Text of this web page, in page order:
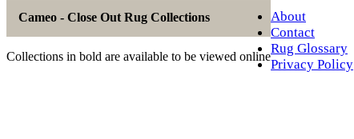
Cameo - Close Out Rug Collections
Collections in bold are available to be viewed online
About
Contact
Rug Glossary
Privacy Policy